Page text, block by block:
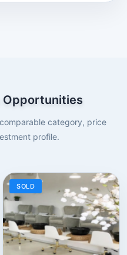
Opportunities
category, price
profile.
SOLD